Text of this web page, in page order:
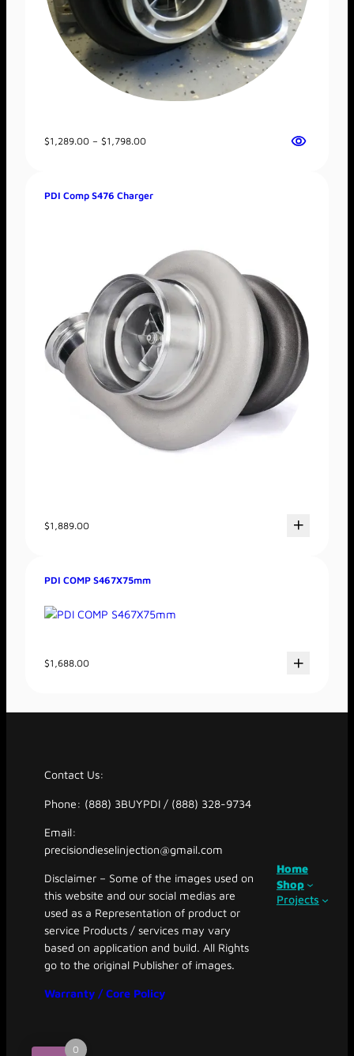
$1,289.00 – $1,798.00Price
$1,798.00
PDI Comp S476 Charger
$1,889.00
PDI COMP S467X75mm
$1,688.00
Contact Us:
Phone: (888) 3BUYPDI / (888) 328-9734
Email:
precisiondieselinjection@gmail.com
Disclaimer – Some of the images used on
this website and our social medias are
used as a Representation of product or
service Products / services may vary
based on application and build. All Rights
go to the original Publisher of images.
Warranty / Core Policy
Home
Shop
Projects
0